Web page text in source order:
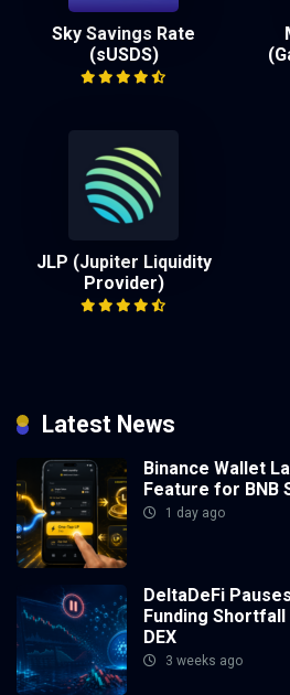
Sky Savings Rate
(sUSDS)
JLP (Jupiter Liquidity
Provider)
Latest News
Binance Wallet
Feature for BNB
1 day ago
DeltaDeFi
Funding Shortfall
DEX
3 weeks ago